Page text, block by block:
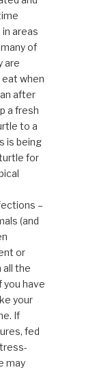
areas
of
are
when
after
a fresh
to a
is being
for
–
(and
or
all the
you have
your
If
fed
may